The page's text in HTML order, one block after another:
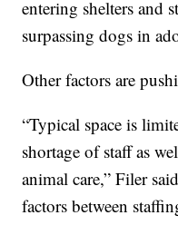
entering shelters and
surpassing dogs in
Other factors are
“Typical space is
shortage of staff as
animal care,” Filer
factors between